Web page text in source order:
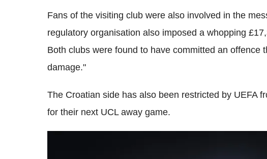
Fans of the visiting club were also involved in the
regulatory organisation also imposed a whopping
Both clubs were found to have committed an offence
damage."
The Croatian side has also been restricted by UEFA
for their next UCL away game.